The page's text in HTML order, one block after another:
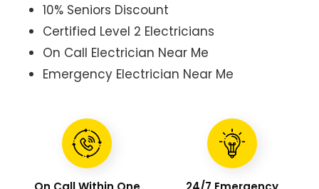
10% Seniors Discount
Certified Level 2 Electricians
On Call Electrician Near Me
Emergency Electrician Near Me